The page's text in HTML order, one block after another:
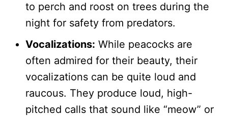
to perch and roost on trees during the
night for safety from predators.
Vocalizations: While peacocks are
often admired for their beauty, their
vocalizations can be quite loud and
raucous. They produce loud, high-
pitched calls that sound like “meow” or